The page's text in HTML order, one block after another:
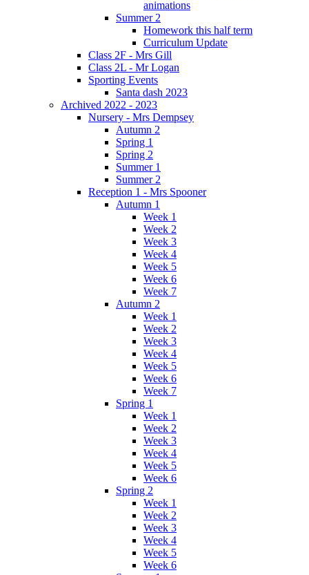
animations
Summer 2
Homework this half term
Curriculum Update
Class 2F - Mrs Gill
Class 2L - Mr Logan
Sporting Events
Santa dash 2023
Archived 2022 - 2023
Nursery - Mrs Dempsey
Autumn 2
Spring 1
Spring 2
Summer 1
Summer 2
Reception 1 - Mrs Spooner
Autumn 1
Week 1
Week 2
Week 3
Week 4
Week 5
Week 6
Week 7
Autumn 2
Week 1
Week 2
Week 3
Week 4
Week 5
Week 6
Week 7
Spring 1
Week 1
Week 2
Week 3
Week 4
Week 5
Week 6
Spring 2
Week 1
Week 2
Week 3
Week 4
Week 5
Week 6